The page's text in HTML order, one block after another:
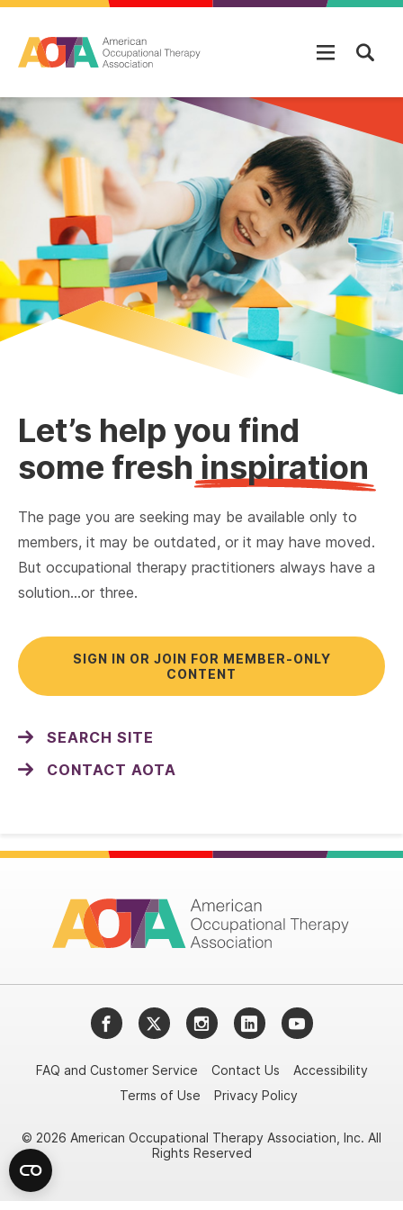
Let’s help you find
some fresh inspiration
The page you are seeking may be available only to
members, it may be outdated, or it may have moved.
But occupational therapy practitioners always have a
solution…or three.
SIGN IN OR JOIN FOR MEMBER-ONLY
CONTENT
SEARCH SITE
CONTACT AOTA
FacebookTwitterInstagramLinkedInYouTube
FAQ and Customer Service Contact Us
Accessibility
Terms of Use
Privacy Policy
© 2026 American Occupational Therapy Association, Inc. All
Rights Reserved